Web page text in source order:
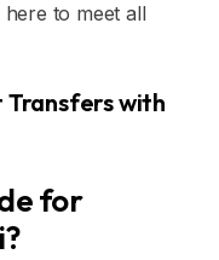
to meet all
Transfers with
for